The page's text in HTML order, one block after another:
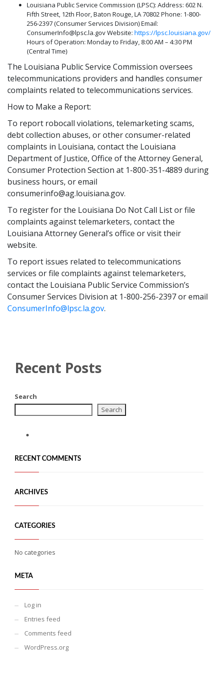
Louisiana Public Service Commission (LPSC): Address: 602 N.
Fifth Street, 12th Floor, Baton Rouge, LA 70802 Phone: 1-800-
256-2397 (Consumer Services Division) Email:
ConsumerInfo@lpsc.la.gov Website: https://lpsc.louisiana.gov/
Hours of Operation: Monday to Friday, 8:00 AM – 4:30 PM
(Central Time)
The Louisiana Public Service Commission oversees
telecommunications providers and handles consumer
complaints related to telecommunications services.
How to Make a Report:
To report robocall violations, telemarketing scams,
debt collection abuses, or other consumer-related
complaints in Louisiana, contact the Louisiana
Department of Justice, Office of the Attorney General,
Consumer Protection Section at 1-800-351-4889 during
business hours, or email
consumerinfo@ag.louisiana.gov.
To register for the Louisiana Do Not Call List or file
complaints against telemarketers, contact the
Louisiana Attorney General’s office or visit their
website.
To report issues related to telecommunications
services or file complaints against telemarketers,
contact the Louisiana Public Service Commission’s
Consumer Services Division at 1-800-256-2397 or email
ConsumerInfo@lpsc.la.gov.
Recent Posts
Search
Search
RECENT COMMENTS
ARCHIVES
CATEGORIES
No categories
META
Log in
Entries feed
Comments feed
WordPress.org